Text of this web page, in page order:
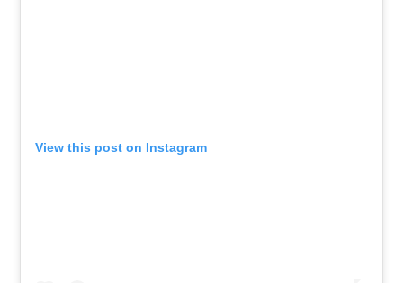
View this post on Instagram